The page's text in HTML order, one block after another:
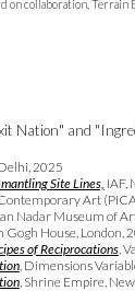
on collaboration, Terrain
Nation" and
2025
Site Lines, IAF,
Art
Nadar Museum of
Gogh House, London,
of Reciprocations,
, Dimensions
, Shrine Empire,